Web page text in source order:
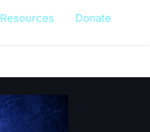
Resources Donate